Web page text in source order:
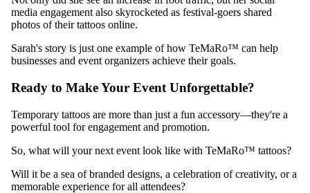
media engagement also skyrocketed as festival-goers shared
photos of their tattoos online.
Sarah's story is just one example of how TeMaRo™ can help
businesses and event organizers achieve their goals.
Ready to Make Your Event Unforgettable?
Temporary tattoos are more than just a fun accessory—they're a
powerful tool for engagement and promotion.
So, what will your next event look like with TeMaRo™ tattoos?
Will it be a sea of branded designs, a celebration of creativity, or a
memorable experience for all attendees?